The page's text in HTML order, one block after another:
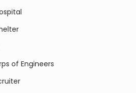
of Engineers